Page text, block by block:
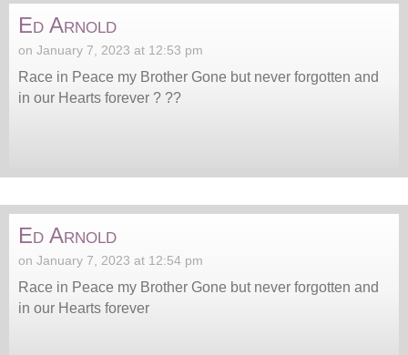
Ed Arnold
on January 7, 2023 at 12:53 pm
Race in Peace my Brother Gone but never forgotten and
in our Hearts forever ? ??
Ed Arnold
on January 7, 2023 at 12:54 pm
Race in Peace my Brother Gone but never forgotten and
in our Hearts forever